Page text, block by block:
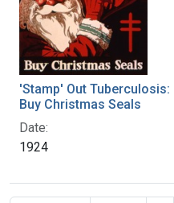
'Stamp' Out Tuberculosis:
Buy Christmas Seals
Date:
1924